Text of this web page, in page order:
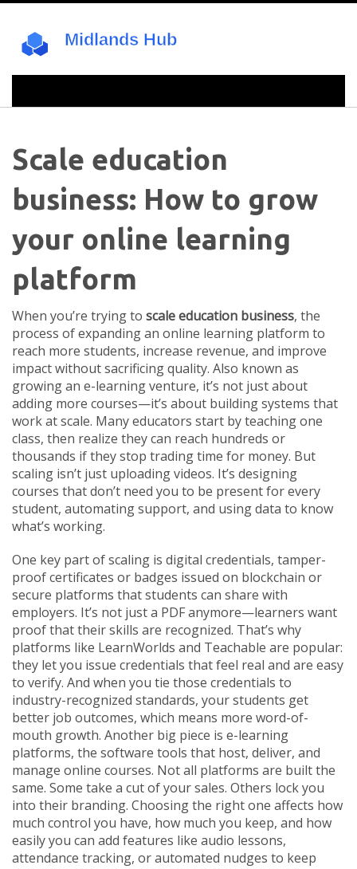
Scale education
business: How to grow
your online learning
platform
When you’re trying to scale education business, the
process of expanding an online learning platform to
reach more students, increase revenue, and improve
impact without sacrificing quality. Also known as
growing an e-learning venture, it’s not just about
adding more courses—it’s about building systems that
work at scale. Many educators start by teaching one
class, then realize they can reach hundreds or
thousands if they stop trading time for money. But
scaling isn’t just uploading videos. It’s designing
courses that don’t need you to be present for every
student, automating support, and using data to know
what’s working.
One key part of scaling is digital credentials, tamper-
proof certificates or badges issued on blockchain or
secure platforms that students can share with
employers. It’s not just a PDF anymore—learners want
proof that their skills are recognized. That’s why
platforms like LearnWorlds and Teachable are popular:
they let you issue credentials that feel real and are easy
to verify. And when you tie those credentials to
industry-recognized standards, your students get
better job outcomes, which means more word-of-
mouth growth. Another big piece is e-learning
platforms, the software tools that host, deliver, and
manage online courses. Not all platforms are built the
same. Some take a cut of your sales. Others lock you
into their branding. Choosing the right one affects how
much control you have, how much you keep, and how
easily you can add features like audio lessons,
attendance tracking, or automated nudges to keep